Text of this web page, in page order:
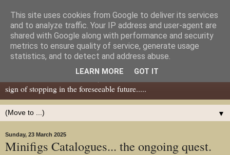
Dear Tony Blair
Well, now I've caught your attention......this is a blog about gaming
miniatures, both old and new school but with a leaning towards old
school. I've been in the hobby since the 70s and seem to show no
sign of stopping in the foreseeable future.....
▼
Sunday, 23 March 2025
Minifigs Catalogues... the ongoing quest.
This site uses cookies from Google to deliver its services
and to analyze traffic. Your IP address and user-agent are
shared with Google along with performance and security
metrics to ensure quality of service, generate usage
statistics, and to detect and address abuse.
LEARN MORE GOT IT